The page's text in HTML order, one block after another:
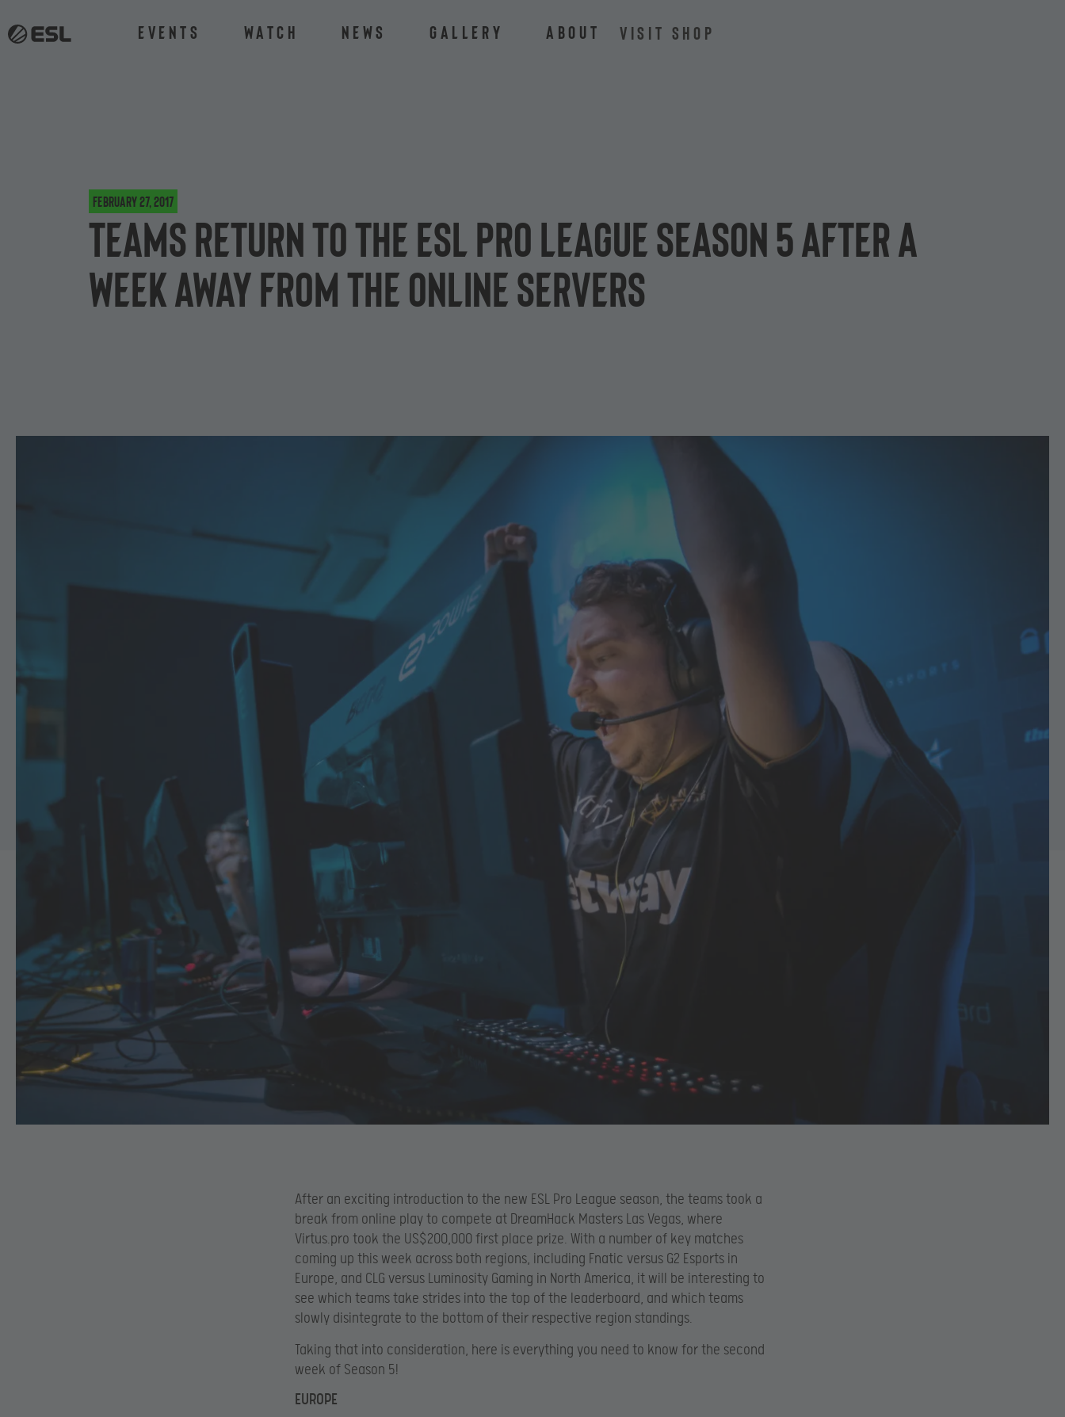
Events Watch News Gallery About VISIT SHOP
February 27, 2017
Teams return to the ESL Pro League Season 5 after a
week away from the online servers
After an exciting introduction to the new ESL Pro League season, the teams took a
break from online play to compete at DreamHack Masters Las Vegas, where
Virtus.pro took the US$200,000 first place prize. With a number of key matches
coming up this week across both regions, including Fnatic versus G2 Esports in
Europe, and CLG versus Luminosity Gaming in North America, it will be interesting to
see which teams take strides into the top of the leaderboard, and which teams
slowly disintegrate to the bottom of their respective region standings.
Taking that into consideration, here is everything you need to know for the second
week of Season 5!
EUROPE